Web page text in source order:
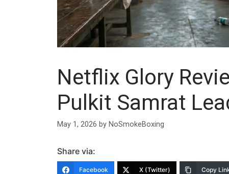
Netflix Glory
Pulkit Samrat
May 1, 2026 by NoSmokeBoxing
Share via:
Facebook X (Twitter) Copy